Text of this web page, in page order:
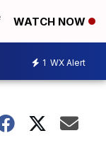
WATCH NOW
1 WX Alert